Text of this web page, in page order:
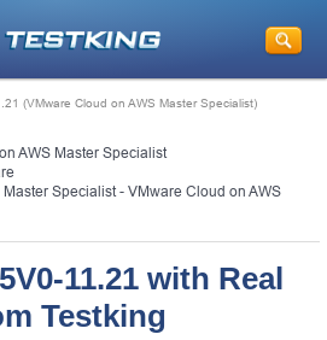
(VMware Cloud on AWS Master Specialist)
AWS Master Specialist
Master Specialist - VMware Cloud on AWS
11.21 with Real
Testking